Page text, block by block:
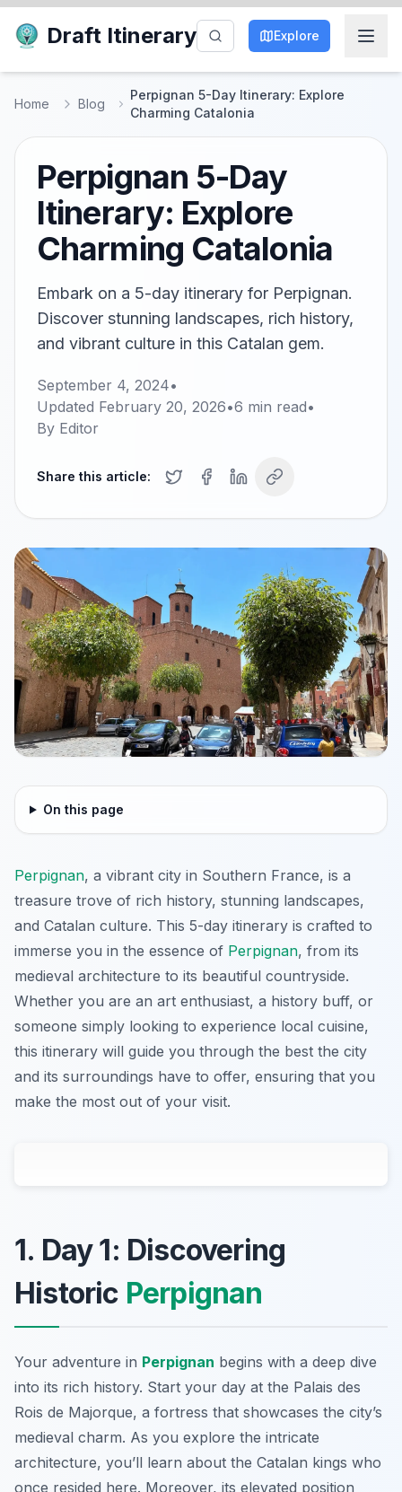
Draft Itinerary Explore
Home Blog
Perpignan 5-Day Itinerary: Explore
Charming Catalonia
Perpignan 5-Day
Itinerary: Explore
Charming Catalonia
Embark on a 5-day itinerary for Perpignan.
Discover stunning landscapes, rich history,
and vibrant culture in this Catalan gem.
September 4, 2024•
Updated February 20, 2026•6 min read•
By Editor
Share this article:
On this page
Perpignan, a vibrant city in Southern France, is a
treasure trove of rich history, stunning landscapes,
and Catalan culture. This 5-day itinerary is crafted to
immerse you in the essence of Perpignan, from its
medieval architecture to its beautiful countryside.
Whether you are an art enthusiast, a history buff, or
someone simply looking to experience local cuisine,
this itinerary will guide you through the best the city
and its surroundings have to offer, ensuring that you
make the most out of your visit.
1. Day 1: Discovering
Historic Perpignan
Your adventure in Perpignan begins with a deep dive
into its rich history. Start your day at the Palais des
Rois de Majorque, a fortress that showcases the city’s
medieval charm. As you explore the intricate
architecture, you’ll learn about the Catalan kings who
once resided here. Moreover, its elevated position